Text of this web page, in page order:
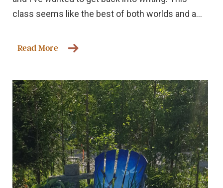
class seems like the best of both worlds and a...
Read More